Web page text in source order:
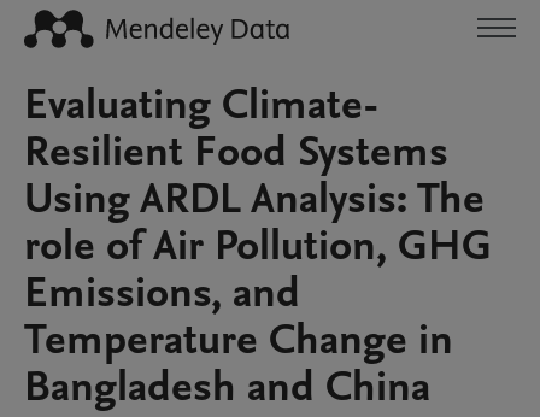
Evaluating Climate-
Resilient Food Systems
Using ARDL Analysis: The
role of Air Pollution, GHG
Emissions, and
Temperature Change in
Bangladesh and China